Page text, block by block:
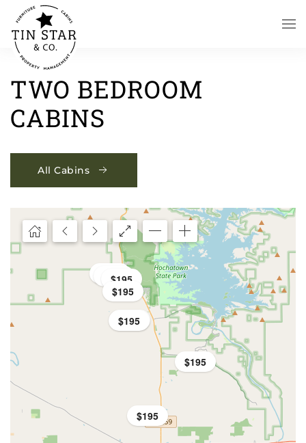
Skip to main content
TWO BEDROOM
CABINS
All Cabins
$195
$195
$195
$195
$195
$195
$195
$195